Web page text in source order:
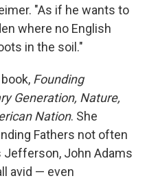
"As if he wants to
where no English
in the soil."
Founding
Generation, Nature,
Nation. She
Fathers not often
Jefferson, John Adams
avid — even